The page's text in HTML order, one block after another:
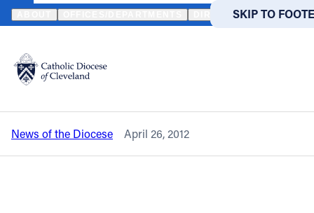
SKIP TO MAIN
SKIP TO
Translate
DIRECTORIES
Catholic Life
Join the Faith
HOME NEWS NEWSROOM MAY 2012 DIOCESAN
Back to News
May 2012 Diocesan Memorandum is
now available
News of the Diocese April 26, 2012